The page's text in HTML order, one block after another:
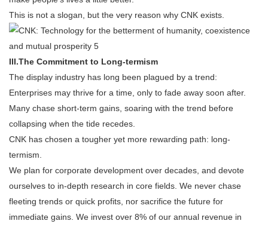
This is not a slogan, but the very reason why CNK exists.
III.The Commitment to Long-termism
The display industry has long been plagued by a trend:
Enterprises may thrive for a time, only to fade away soon after.
Many chase short-term gains, soaring with the trend before
collapsing when the tide recedes.
CNK has chosen a tougher yet more rewarding path: long-
termism.
We plan for corporate development over decades, and devote
ourselves to in-depth research in core fields. We never chase
fleeting trends or quick profits, nor sacrifice the future for
immediate gains. We invest over 8% of our annual revenue in